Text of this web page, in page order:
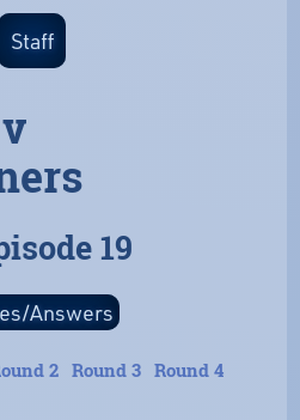
Staff
19
2 Round 3 Round 4